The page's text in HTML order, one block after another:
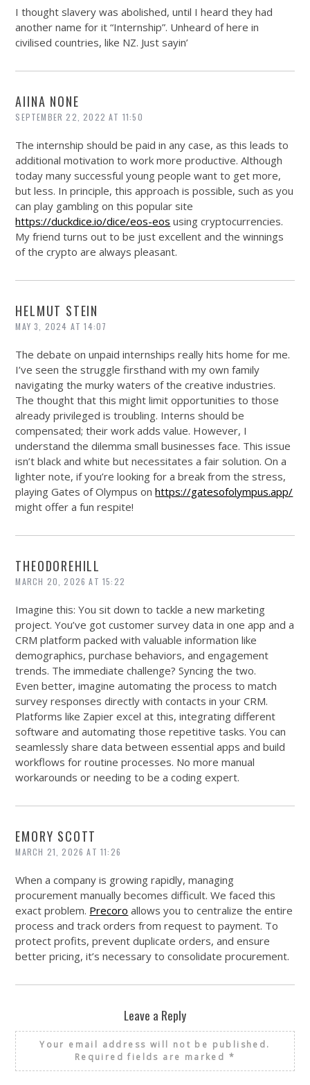
I thought slavery was abolished, until I heard they had
another name for it “Internship”. Unheard of here in
civilised countries, like NZ. Just sayin’
AIINA NONE
SEPTEMBER 22, 2022 AT 11:50
The internship should be paid in any case, as this leads to
additional motivation to work more productive. Although
today many successful young people want to get more,
but less. In principle, this approach is possible, such as you
can play gambling on this popular site
https://duckdice.io/dice/eos-eos using cryptocurrencies.
My friend turns out to be just excellent and the winnings
of the crypto are always pleasant.
HELMUT STEIN
MAY 3, 2024 AT 14:07
The debate on unpaid internships really hits home for me.
I’ve seen the struggle firsthand with my own family
navigating the murky waters of the creative industries.
The thought that this might limit opportunities to those
already privileged is troubling. Interns should be
compensated; their work adds value. However, I
understand the dilemma small businesses face. This issue
isn’t black and white but necessitates a fair solution. On a
lighter note, if you’re looking for a break from the stress,
playing Gates of Olympus onhttps://gatesofolympus.app/
might offer a fun respite!
THEODOREHILL
MARCH 20, 2026 AT 15:22
Imagine this: You sit down to tackle a new marketing
project. You’ve got customer survey data in one app and a
CRM platform packed with valuable information like
demographics, purchase behaviors, and engagement
trends. The immediate challenge? Syncing the two.
Even better, imagine automating the process to match
survey responses directly with contacts in your CRM.
Platforms like Zapier excel at this, integrating different
software and automating those repetitive tasks. You can
seamlessly share data between essential apps and build
workflows for routine processes. No more manual
workarounds or needing to be a coding expert.
EMORY SCOTT
MARCH 21, 2026 AT 11:26
When a company is growing rapidly, managing
procurement manually becomes difficult. We faced this
exact problem. Precoro allows you to centralize the entire
process and track orders from request to payment. To
protect profits, prevent duplicate orders, and ensure
better pricing, it’s necessary to consolidate procurement.
Leave a Reply
Your email address will not be published.
Required fields are marked *